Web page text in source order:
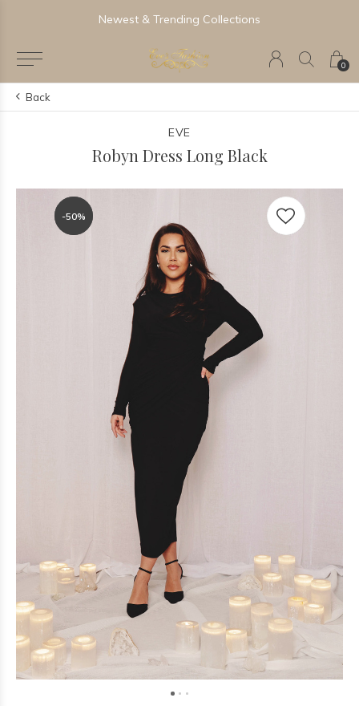
0
Newest & Trending Collections
Back
EVE
Robyn Dress Long Black
-50%
-50%